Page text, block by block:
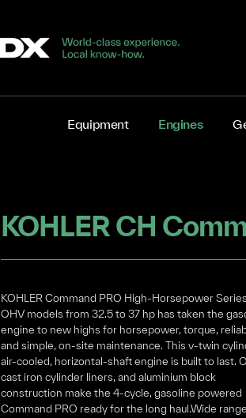
Equipment Engines
KOHLER Command PRO High-Horsepower
OHV models from 32.5 to 37 hp has taken the
engine to new highs for horsepower, torque,
and simple, on-site maintenance. This v-twin
air-cooled, horizontal-shaft engine is built to last.
cast iron cylinder liners, and aluminium block
construction make the 4-cycle, gasoline powered
Command PRO ready for the long haul.Wide